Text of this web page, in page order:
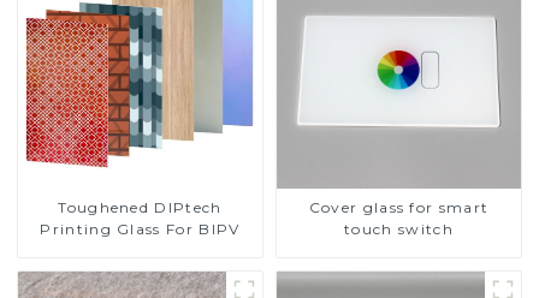
Toughened DIPtech
Printing Glass For BIPV
Cover glass for smart
touch switch